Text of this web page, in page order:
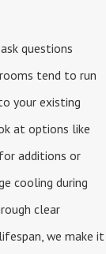
questions
tend to run
your existing
at options like
additions or
cooling during
clear
we make it